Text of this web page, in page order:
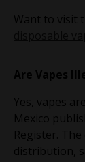
Want to visit
Are Vapes
Yes, vapes
Mexico
Register.
distribution,